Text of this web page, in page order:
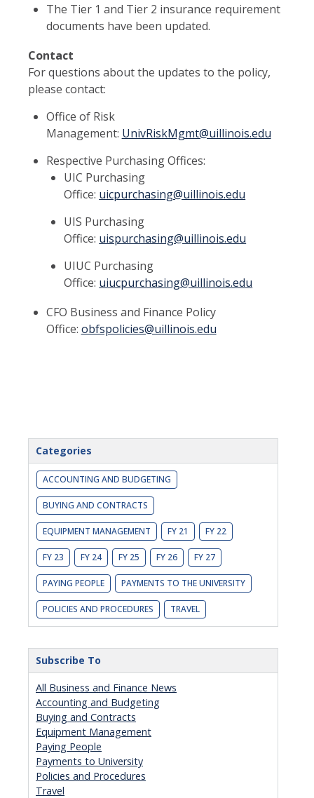
The Tier 1 and Tier 2 insurance requirement
documents have been updated.
Contact
For questions about the updates to the policy,
please contact:
Office of Risk
Management: UnivRiskMgmt@uillinois.edu
Respective Purchasing Offices:
UIC Purchasing
Office: uicpurchasing@uillinois.edu
UIS Purchasing
Office: uispurchasing@uillinois.edu
UIUC Purchasing
Office: uiucpurchasing@uillinois.edu
CFO Business and Finance Policy
Office: obfspolicies@uillinois.edu
Categories
ACCOUNTING AND BUDGETING
BUYING AND CONTRACTS
EQUIPMENT MANAGEMENT FY 21 FY 22
FY 23 FY 24 FY 25 FY 26 FY 27
PAYING PEOPLE PAYMENTS TO THE UNIVERSITY
POLICIES AND PROCEDURES TRAVEL
Subscribe To
All Business and Finance News
Accounting and Budgeting
Buying and Contracts
Equipment Management
Paying People
Payments to University
Policies and Procedures
Travel